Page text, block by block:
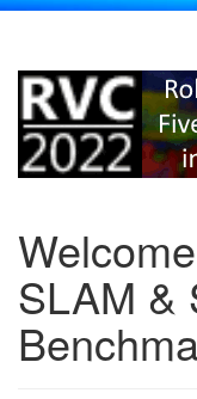
SLAM &